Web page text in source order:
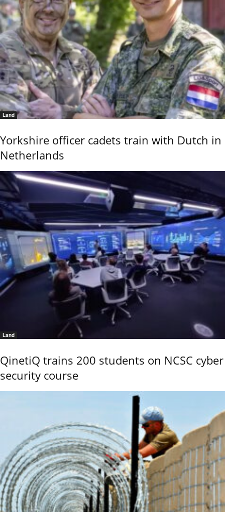
Land
Yorkshire officer cadets train with Dutch in
Netherlands
Land
QinetiQ trains 200 students on NCSC cyber
security course